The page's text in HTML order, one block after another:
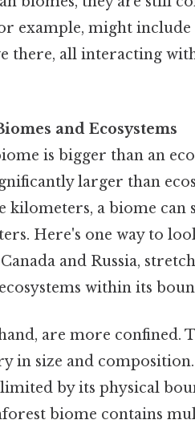
example, might
there, all interacting
and Ecosystems
is bigger than an
larger than
kilometers, a biome can
Here's one way to
and Russia,
within its
are more confined.
in size and
by its physical
biome contains